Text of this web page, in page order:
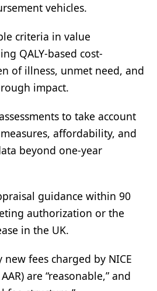
vehicles.
criteria in value
QALY-based cost-
of illness, unmet need, and
impact.
to take account
affordability, and
beyond one-year
guidance within 90
authorization or the
in the UK.
fees charged by NICE
are “reasonable,” and